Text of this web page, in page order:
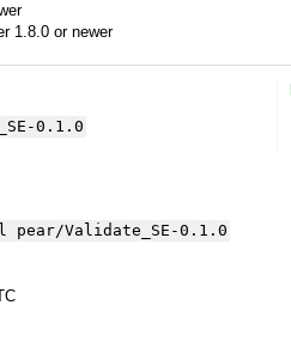
1.8.0 or newer
0.1.0
Validate_SE-0.1.0